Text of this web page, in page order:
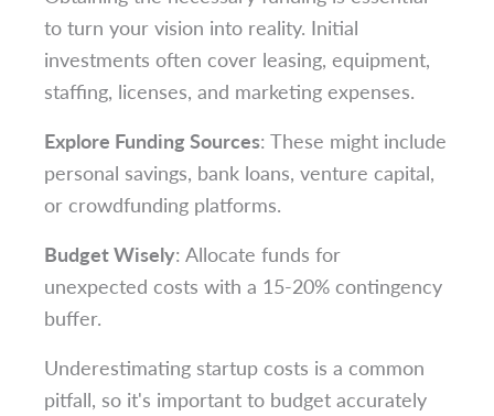
to turn your vision into reality. Initial
investments often cover leasing, equipment,
staffing, licenses, and marketing expenses.
Explore Funding Sources: These might include
personal savings, bank loans, venture capital,
or crowdfunding platforms.
Budget Wisely: Allocate funds for
unexpected costs with a 15-20% contingency
buffer.
Underestimating startup costs is a common
pitfall, so it's important to budget accurately